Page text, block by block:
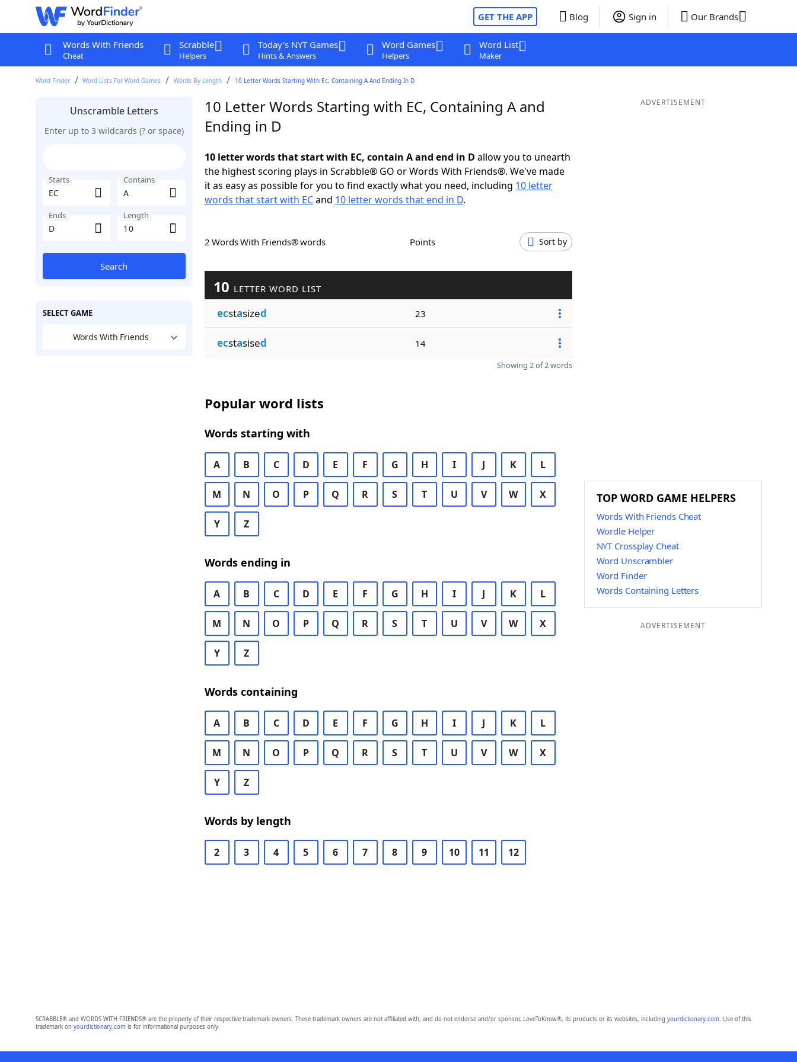
GET THE APP Blog Sign in Our Brands
Words With Friends
Cheat
Scrabble
Helpers
Today's NYT Games
Hints & Answers
Word Games
Helpers
Word List
Maker
Word Finder Word Lists For Word Games Words By Length 10 Letter Words Starting With Ec, Containing A And Ending In D
Unscramble Letters
Enter up to 3 wildcards (? or space)
Starts Contains
Ends Length
Search
SELECT GAME
Words With Friends
10 Letter Words Starting with EC, Containing A and
Ending in D
10 letter words that start with EC, contain A and end in D allow you to unearth
the highest scoring plays in Scrabble® GO or Words With Friends®. We've made
it as easy as possible for you to find exactly what you need, including 10 letter
words that start with ECand 10 letter words that end in D.
2 Words With Friends® words Points Sort by
10 LETTER WORD LIST
ecstasized 23
ecstasised 14
Showing 2 of 2 words
Popular word lists
Words starting with
A B C D E F G H I J K L
M N O P Q R S T U V W X
Y Z
Words ending in
A B C D E F G H I J K L
M N O P Q R S T U V W X
Y Z
Words containing
A B C D E F G H I J K L
M N O P Q R S T U V W X
Y Z
Words by length
2 3 4 5 6 7 8 9 10 11 12
ADVERTISEMENT
TOP WORD GAME HELPERS
Words With Friends Cheat
Wordle Helper
NYT Crossplay Cheat
Word Unscrambler
Word Finder
Words Containing Letters
ADVERTISEMENT
SCRABBLE® and WORDS WITH FRIENDS® are the property of their respective trademark owners. These trademark owners are not affiliated with, and do not endorse and/or sponsor, LoveToKnow®, its products or its websites, including yourdictionary.com. Use of this
trademark on yourdictionary.comis for informational purposes only.